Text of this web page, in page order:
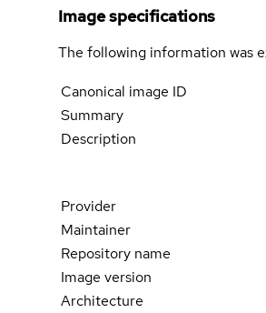
Image specifications
The following information was
Canonical image ID
Summary
Description
Provider
Maintainer
Repository name
Image version
Architecture